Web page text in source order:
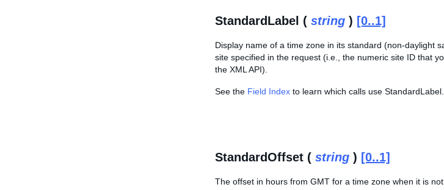
StandardLabel ( string ) [0..1]
Display name of a time zone in its standard (non-daylight
site specified in the request (i.e., the numeric site ID that
the XML API).
See the Field Index to learn which calls use StandardLabel.
StandardOffset ( string ) [0..1]
The offset in hours from GMT for a time zone when it is